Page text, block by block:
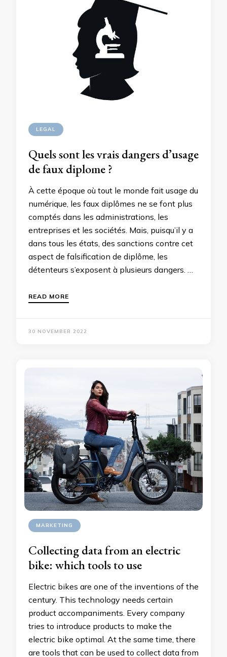
LEGAL
Quels sont les vrais dangers d’usage
de faux diplome ?
À cette époque où tout le monde fait usage du
numérique, les faux diplômes ne se font plus
comptés dans les administrations, les
entreprises et les sociétés. Mais, puisqu’il y a
dans tous les états, des sanctions contre cet
aspect de falsification de diplôme, les
détenteurs s’exposent à plusieurs dangers. …
READ MORE
30 NOVEMBER 2022
MARKETING
Collecting data from an electric
bike: which tools to use
Electric bikes are one of the inventions of the
century. This technology needs certain
product accompaniments. Every company
tries to introduce products to make the
electric bike optimal. At the same time, there
are tools that can be used to collect data from